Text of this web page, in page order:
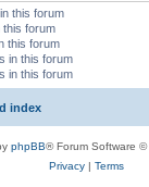
this forum
this forum
this forum
in this forum
in this forum
index
phpBB® Forum Software ©
Privacy| Terms